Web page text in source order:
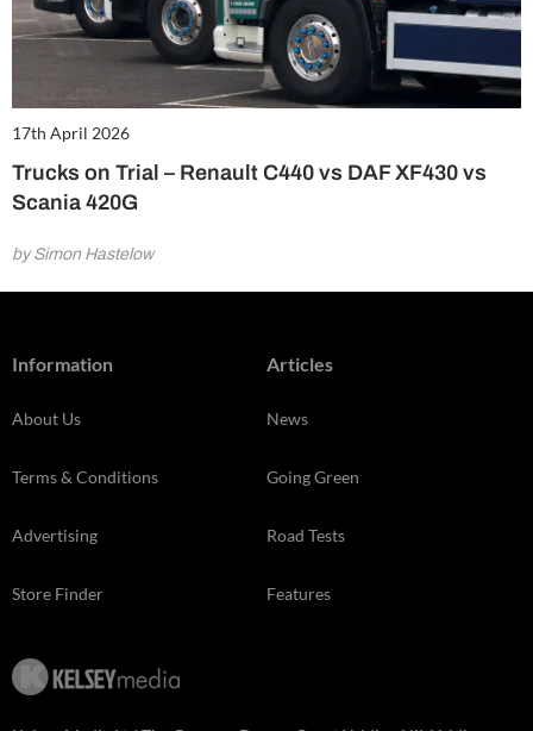
17th April 2026
Trucks on Trial – Renault C440 vs DAF XF430 vs
Scania 420G
by Simon Hastelow
Information
About Us
Terms & Conditions
Advertising
Store Finder
Articles
News
Going Green
Road Tests
Features